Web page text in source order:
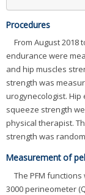
Procedures
From August 2018
endurance were
and hip muscles
strength was
urogynecologist.
squeeze strength
physical therapist.
strength was
Measurement of
The PFM
3000 perineometer